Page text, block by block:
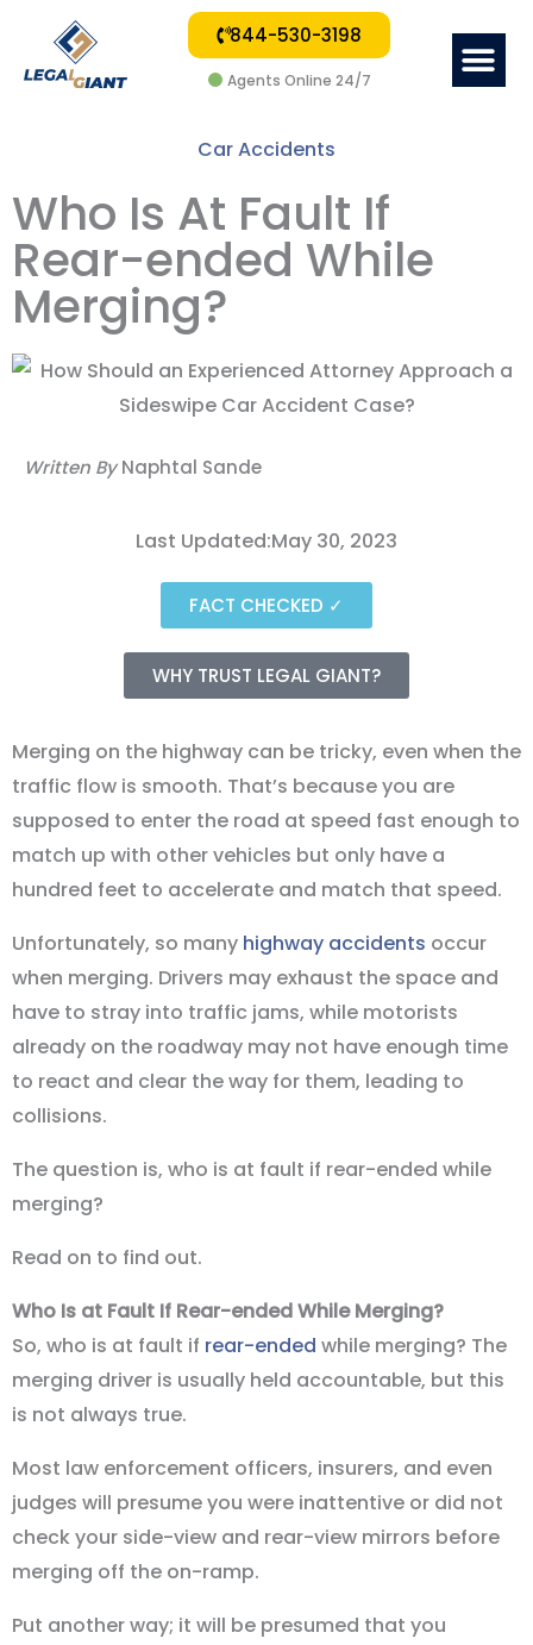
844-530-3198
Agents Online 24/7
Car Accidents
Who Is At Fault If
Rear-ended While
Merging?
Written ByNaphtal Sande
Last Updated:May 30, 2023
FACT CHECKED ✓
WHY TRUST LEGAL GIANT?
Merging on the highway can be tricky, even when the
traffic flow is smooth. That’s because you are
supposed to enter the road at speed fast enough to
match up with other vehicles but only have a
hundred feet to accelerate and match that speed.
Unfortunately, so many highway accidents occur
when merging. Drivers may exhaust the space and
have to stray into traffic jams, while motorists
already on the roadway may not have enough time
to react and clear the way for them, leading to
collisions.
The question is, who is at fault if rear-ended while
merging?
Read on to find out.
Who Is at Fault If Rear-ended While Merging?
So, who is at fault if rear-ended while merging? The
merging driver is usually held accountable, but this
is not always true.
Most law enforcement officers, insurers, and even
judges will presume you were inattentive or did not
check your side-view and rear-view mirrors before
merging off the on-ramp.
Put another way; it will be presumed that you